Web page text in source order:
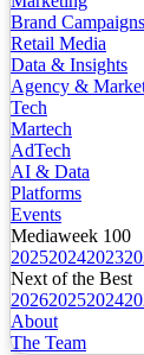
Brand Campaigns
Retail Media
Data & Insights
Agency &
Tech
Martech
AdTech
AI & Data
Platforms
Events
Mediaweek 100
202520242023
Next of the Best
202620252024
About
The Team